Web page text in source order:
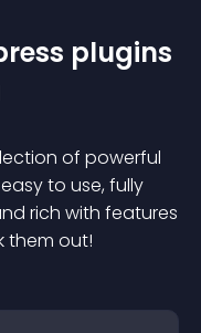
plugins
of powerful
to use, fully
rich with features
them out!